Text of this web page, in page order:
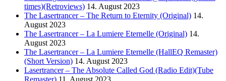
times)(Retroviews) 14. August 2023
The Lasertrancer – The Return to Eternity (Original) 14.
August 2023
The Lasertrancer – La Lumiere Eternelle (Original) 14.
August 2023
The Lasertrancer – La Lumiere Eternelle (HallEQ Remaster)
(Short Version) 14. August 2023
Lasertrancer – The Absolute Called God (Radio Edit)(Tube
Remaster) 11. August 2023